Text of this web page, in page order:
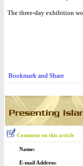
The three-day exhibition
Comment on this article
Name:
E-mail Address: